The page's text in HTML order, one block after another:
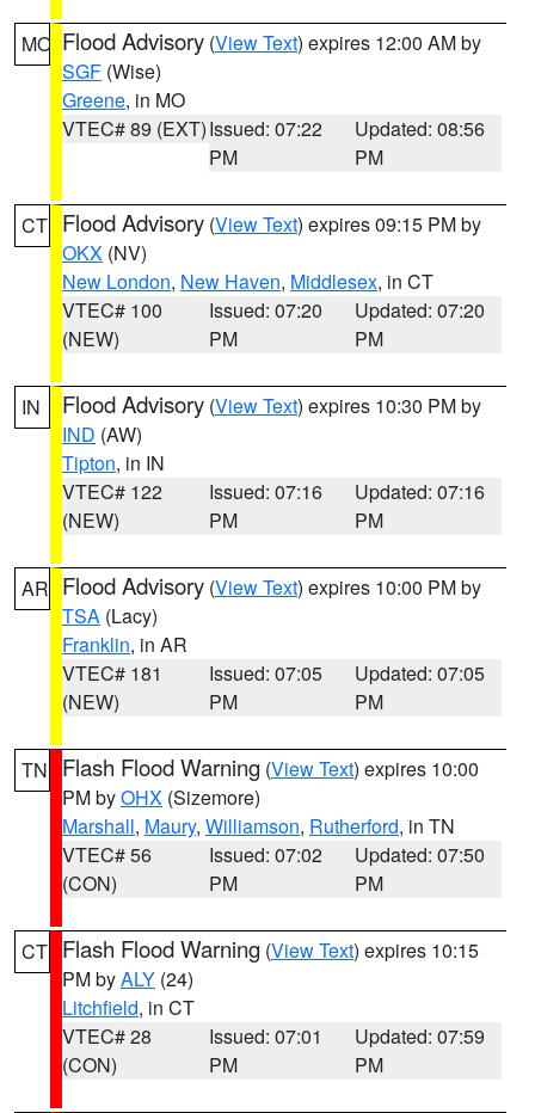
MO Flood Advisory (View Text) expires 12:00 AM by
SGF (Wise)
Greene, in MO
VTEC# 89 (EXT)Issued: 07:22
PM
Updated: 08:56
PM
CT Flood Advisory (View Text) expires 09:15 PM by
OKX (NV)
New London, New Haven, Middlesex, in CT
VTEC# 100
(NEW)
Issued: 07:20
PM
Updated: 07:20
PM
IN Flood Advisory (View Text) expires 10:30 PM by
IND (AW)
Tipton, in IN
VTEC# 122
(NEW)
Issued: 07:16
PM
Updated: 07:16
PM
AR Flood Advisory (View Text) expires 10:00 PM by
TSA (Lacy)
Franklin, in AR
VTEC# 181
(NEW)
Issued: 07:05
PM
Updated: 07:05
PM
TN Flash Flood Warning (View Text) expires 10:00
PM byOHX (Sizemore)
Marshall, Maury, Williamson, Rutherford, in TN
VTEC# 56
(CON)
Issued: 07:02
PM
Updated: 07:50
PM
CT Flash Flood Warning (View Text) expires 10:15
PM byALY (24)
Litchfield, in CT
VTEC# 28
(CON)
Issued: 07:01
PM
Updated: 07:59
PM